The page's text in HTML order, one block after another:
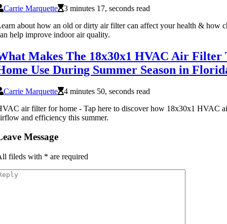
Carrie Marquette
3 minutes 17, seconds read
about how an old or dirty air filter can affect your health & how
help improve indoor air quality.
Makes The 18x30x1 HVAC Air Filter
Use During Summer Season in
Carrie Marquette
4 minutes 50, seconds read
air filter for home - Tap here to discover how 18x30x1 HVAC
and efficiency this summer.
Message
fileds with * are required